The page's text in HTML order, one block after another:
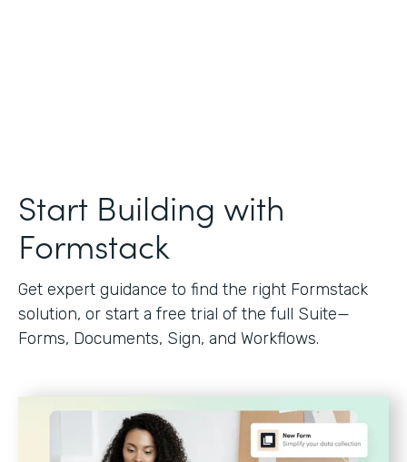
Start Building with
Formstack
Get expert guidance to find the right Formstack
solution, or start a free trial of the full Suite—
Forms, Documents, Sign, and Workflows.